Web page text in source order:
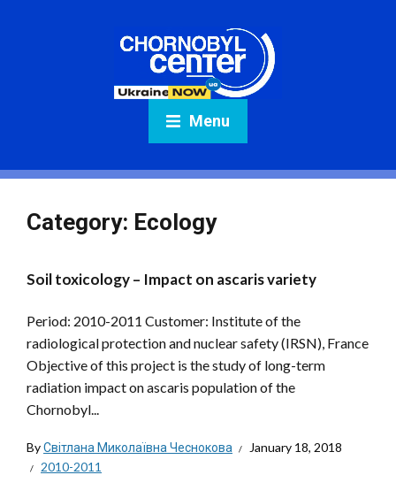
Menu
Category: Ecology
Soil toxicology – Impact on ascaris variety
Period: 2010-2011 Customer: Institute of the
radiological protection and nuclear safety (IRSN), France
Objective of this project is the study of long-term
radiation impact on ascaris population of the
Chornobyl...
ByСвітлана Миколаївна Чеснокова
January 18, 2018
2010-2011